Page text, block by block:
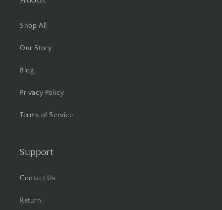
Shop All
Our Story
Blog
Privacy Policy
Terms of Service
Support
Contact Us
Return